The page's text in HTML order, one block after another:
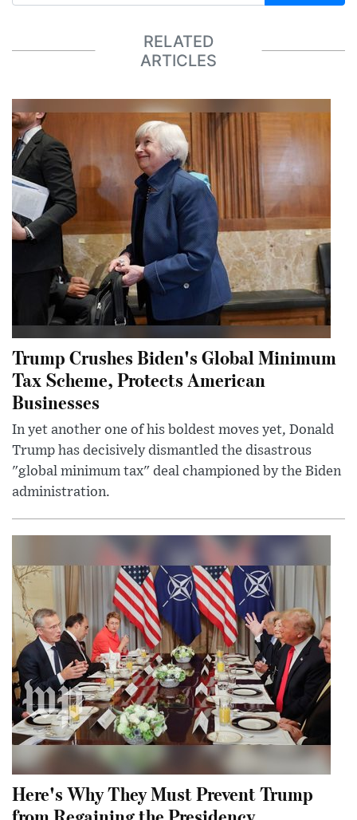
RELATED
ARTICLES
Trump Crushes Biden's Global Minimum
Tax Scheme, Protects American
Businesses
In yet another one of his boldest moves yet, Donald
Trump has decisively dismantled the disastrous
"global minimum tax" deal championed by the Biden
administration.
Here's Why They Must Prevent Trump